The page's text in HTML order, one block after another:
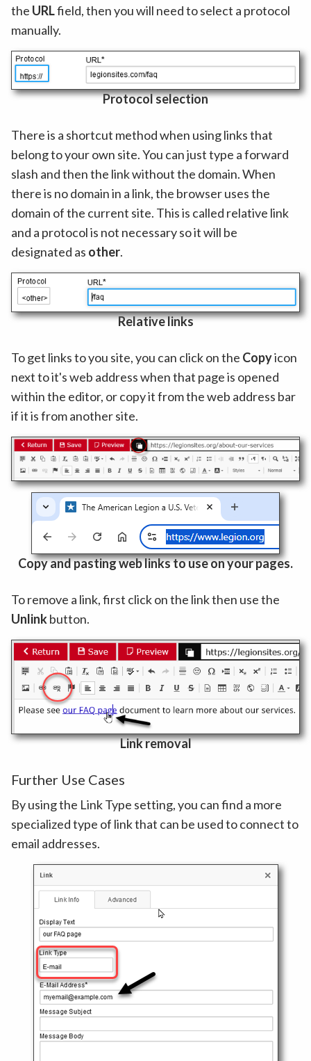
the URLfield, then you will need to select a protocol
manually.
Protocol selection
There is a shortcut method when using links that
belong to your own site. You can just type a forward
slash and then the link without the domain. When
there is no domain in a link, the browser uses the
domain of the current site. This is called relative link
and a protocol is not necessary so it will be
designated as other.
Relative links
To get links to you site, you can click on the Copyicon
next to it's web address when that page is opened
within the editor, or copy it from the web address bar
if it is from another site.
Copy and pasting web links to use on your pages.
To remove a link, first click on the link then use the
Unlinkbutton.
Link removal
Further Use Cases
By using the Link Type setting, you can find a more
specialized type of link that can be used to connect to
email addresses.